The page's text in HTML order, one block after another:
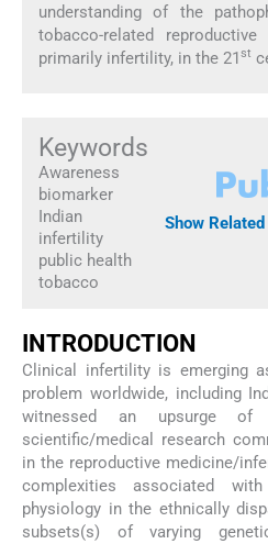
understanding of the
tobacco-related reproductive
primarily infertility, in the 21st
Keywords
Awareness
biomarker
Indian
infertility
public health
tobacco
Show
INTRODUCTION
Clinical infertility is emerging
problem worldwide, including
witnessed an upsurge of
scientific/medical research
in the reproductive medicine/
complexities associated
physiology in the ethnically
subsets(s) of varying